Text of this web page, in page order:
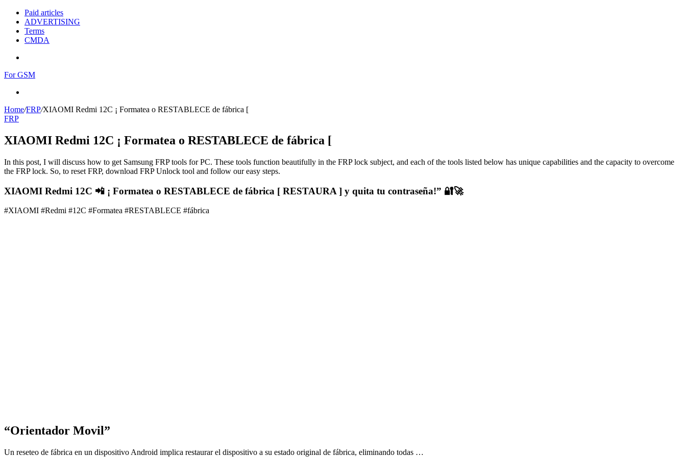
Paid articles
ADVERTISING
Terms
CMDA
For GSM
Home/FRP/XIAOMI Redmi 12C ¡ Formatea o RESTABLECE de fábrica [
FRP
XIAOMI Redmi 12C ¡ Formatea o RESTABLECE de fábrica [
In this post, I will discuss how to get Samsung FRP tools for PC. These tools function beautifully in the FRP lock subject, and each of the tools listed below has unique capabilities and the capacity to overcome
the FRP lock. So, to reset FRP, download FRP Unlock tool and follow our easy steps.
XIAOMI Redmi 12C 📲 ¡ Formatea o RESTABLECE de fábrica [ RESTAURA ] y quita tu contraseña!” 🔐🚀
#XIAOMI #Redmi #12C #Formatea #RESTABLECE #fábrica
“Orientador Movil”
Un reseteo de fábrica en un dispositivo Android implica restaurar el dispositivo a su estado original de fábrica, eliminando todas …